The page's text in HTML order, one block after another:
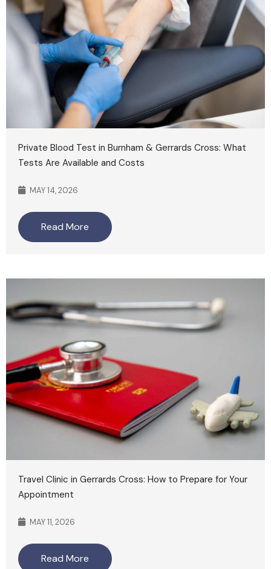
Private Blood Test in Burnham & Gerrards Cross: What
Tests Are Available and Costs
MAY 14, 2026
Read More
Travel Clinic in Gerrards Cross: How to Prepare for Your
Appointment
MAY 11, 2026
Read More